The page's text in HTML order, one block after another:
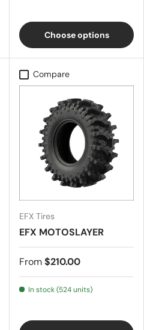
Choose options
Compare
EFX Tires
EFX MOTOSLAYER
From$210.00
In stock (524 units)